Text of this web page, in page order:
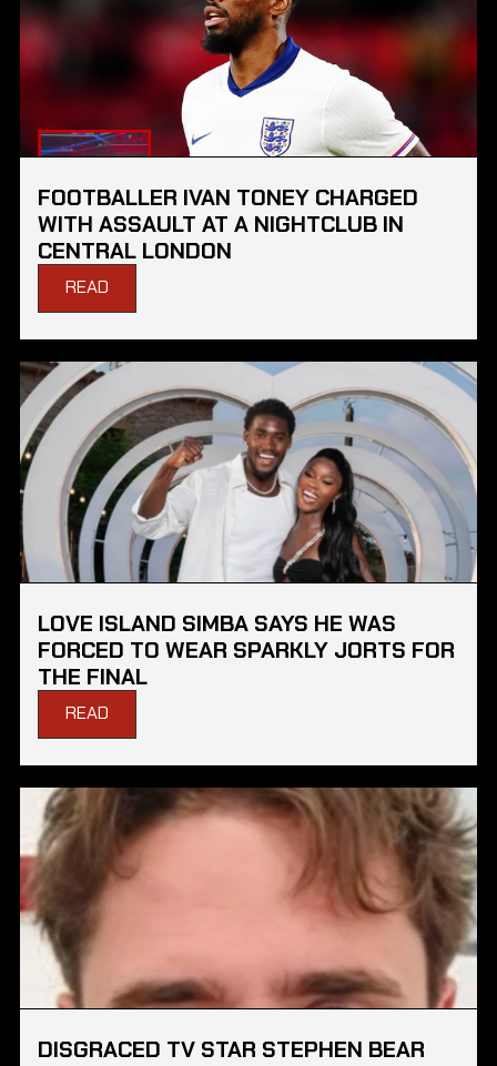
FOOTBALLER IVAN TONEY CHARGED
WITH ASSAULT AT A NIGHTCLUB IN
CENTRAL LONDON
READ
LOVE ISLAND SIMBA SAYS HE WAS
FORCED TO WEAR SPARKLY JORTS FOR
THE FINAL
READ
DISGRACED TV STAR STEPHEN BEAR